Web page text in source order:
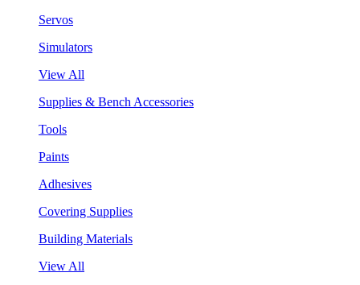
Servos
Simulators
View All
Supplies & Bench Accessories
Tools
Paints
Adhesives
Covering Supplies
Building Materials
View All